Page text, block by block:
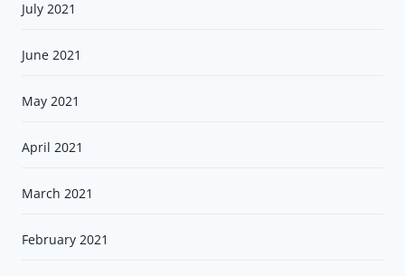
July 2021
June 2021
May 2021
April 2021
March 2021
February 2021